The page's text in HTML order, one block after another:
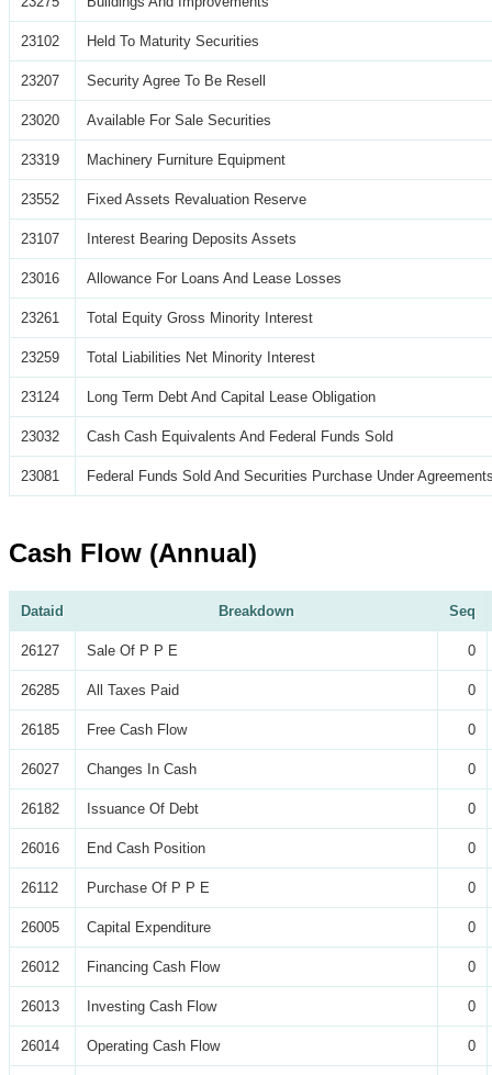
23102 Held To Maturity Securities
23207 Security Agree To Be Resell
23020 Available For Sale Securities
23319 Machinery Furniture Equipment
23552 Fixed Assets Revaluation Reserve
23107 Interest Bearing Deposits Assets
23016 Allowance For Loans And Lease Losses
23261 Total Equity Gross Minority Interest
23259 Total Liabilities Net Minority Interest
23124 Long Term Debt And Capital Lease Obligation
23032 Cash Cash Equivalents And Federal Funds Sold
23081 Federal Funds Sold And Securities Purchase Under
Cash Flow (Annual)
Dataid Breakdown Seq
26127 Sale Of P P E 0
26285 All Taxes Paid 0
26185 Free Cash Flow 0
26027 Changes In Cash 0
26182 Issuance Of Debt 0
26016 End Cash Position 0
26112 Purchase Of P P E 0
26005 Capital Expenditure 0
26012 Financing Cash Flow 0
26013 Investing Cash Flow 0
26014 Operating Cash Flow 0